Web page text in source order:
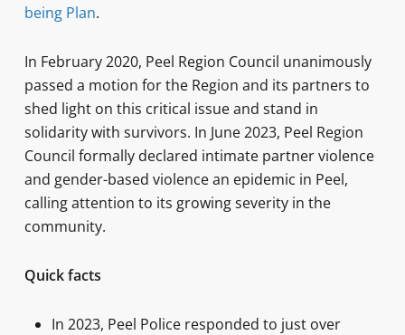
being Plan.
In February 2020, Peel Region Council unanimously
passed a motion for the Region and its partners to
shed light on this critical issue and stand in
solidarity with survivors. In June 2023, Peel Region
Council formally declared intimate partner violence
and gender-based violence an epidemic in Peel,
calling attention to its growing severity in the
community.
Quick facts
In 2023, Peel Police responded to just over